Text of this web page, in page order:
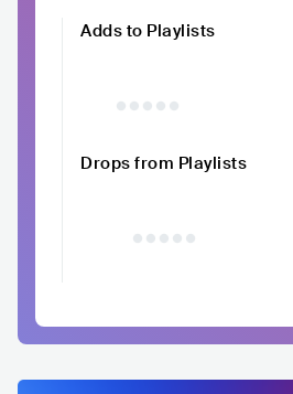
Adds to Playlists
Drops from Playlists